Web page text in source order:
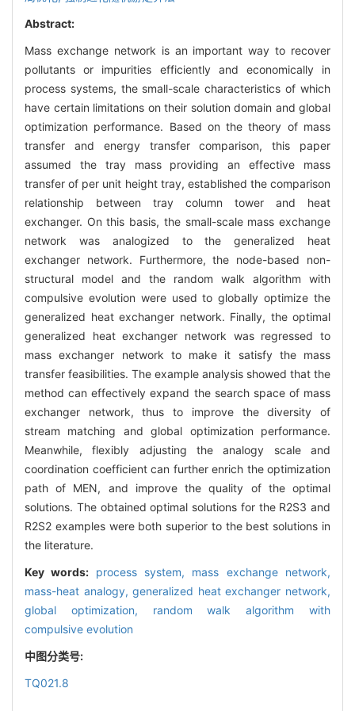
Abstract:
Mass exchange network is an important way to recover
pollutants or impurities efficiently and economically in
process systems, the small-scale characteristics of which
have certain limitations on their solution domain and global
optimization performance. Based on the theory of mass
transfer and energy transfer comparison, this paper
assumed the tray mass providing an effective mass
transfer of per unit height tray, established the comparison
relationship between tray column tower and heat
exchanger. On this basis, the small-scale mass exchange
network was analogized to the generalized heat
exchanger network. Furthermore, the node-based non-
structural model and the random walk algorithm with
compulsive evolution were used to globally optimize the
generalized heat exchanger network. Finally, the optimal
generalized heat exchanger network was regressed to
mass exchanger network to make it satisfy the mass
transfer feasibilities. The example analysis showed that the
method can effectively expand the search space of mass
exchanger network, thus to improve the diversity of
stream matching and global optimization performance.
Meanwhile, flexibly adjusting the analogy scale and
coordination coefficient can further enrich the optimization
path of MEN, and improve the quality of the optimal
solutions. The obtained optimal solutions for the R2S3 and
R2S2 examples were both superior to the best solutions in
the literature.
Key words: process system, mass exchange network,
mass-heat analogy,generalized heat exchanger network,
global optimization, random walk algorithm with
compulsive evolution
中图分类号:
TQ021.8